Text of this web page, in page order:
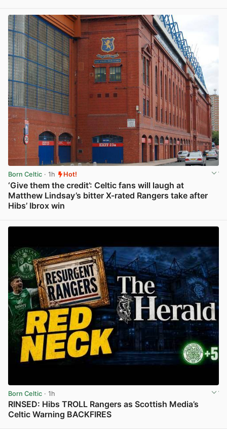
Born Celtic · 1h Hot!
‘Give them the credit’: Celtic fans will laugh at
Matthew Lindsay’s bitter X-rated Rangers take after
Hibs’ Ibrox win
Born Celtic · 1h
RINSED: Hibs TROLL Rangers as Scottish Media’s
Celtic Warning BACKFIRES